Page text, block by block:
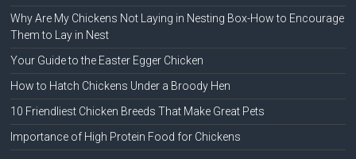
Why Are My Chickens Not Laying in Nesting Box-How to Encourage
Them to Lay in Nest
Your Guide to the Easter Egger Chicken
How to Hatch Chickens Under a Broody Hen
10 Friendliest Chicken Breeds That Make Great Pets
Importance of High Protein Food for Chickens